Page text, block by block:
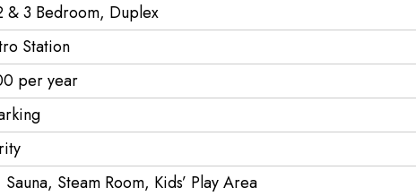
& 3 Bedroom, Duplex
Station
per year
Steam Room, Kids’ Play Area